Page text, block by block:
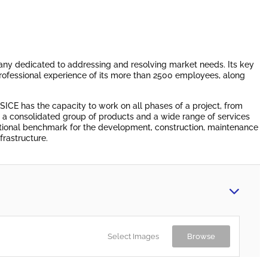
dedicated to addressing and resolving market needs. Its key
experience of its more than 2500 employees, along
has the capacity to work on all phases of a project, from
consolidated group of products and a wide range of services
benchmark for the development, construction, maintenance
Select Images Browse